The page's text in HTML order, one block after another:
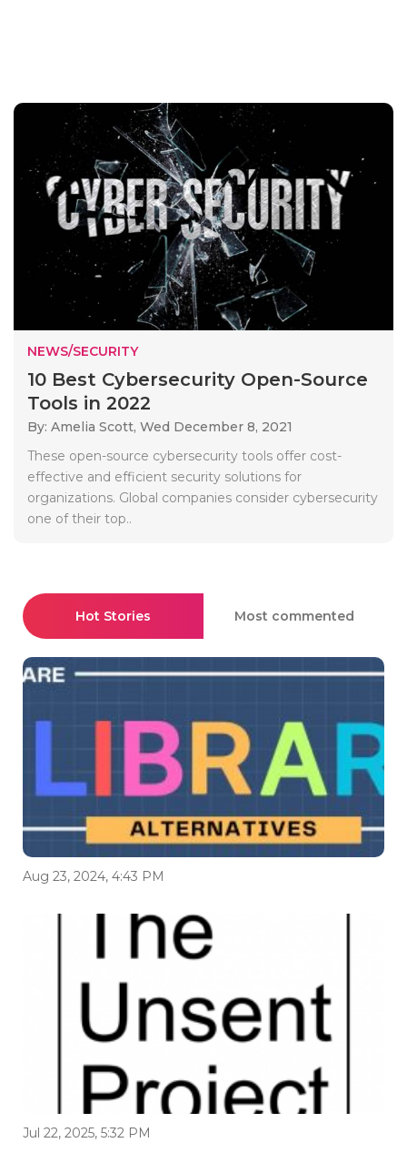
NEWS/SECURITY
10 Best Cybersecurity Open-Source
Tools in 2022
By: Amelia Scott, Wed December 8, 2021
These open-source cybersecurity tools offer cost-
effective and efficient security solutions for
organizations. Global companies consider cybersecurity
one of their top..
Hot Stories Most commented
Aug 23, 2024, 4:43 PM
Jul 22, 2025, 5:32 PM